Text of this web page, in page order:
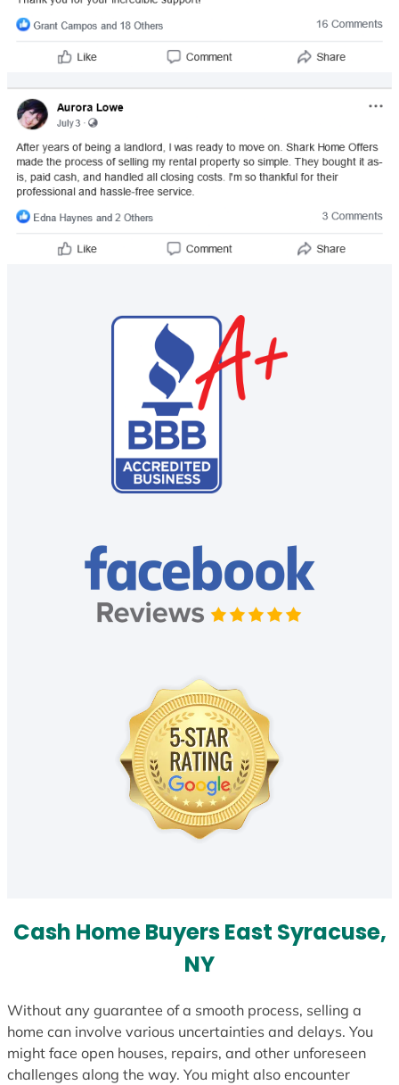
Cash Home Buyers East Syracuse,
NY
Without any guarantee of a smooth process, selling a
home can involve various uncertainties and delays. You
might face open houses, repairs, and other unforeseen
challenges along the way. You might also encounter